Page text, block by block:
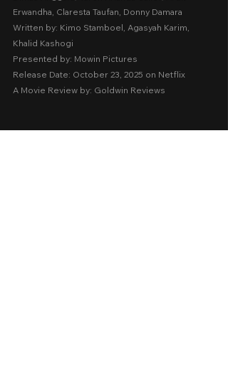
Erwandha, Claresta Taufan, Donny Damara
Written by: Kimo Stamboel, Agasyah Karim,
Khalid Kashogi
Presented by: Mowin Pictures
Release Date: October 23, 2025 on Netflix
A Movie Review by: Goldwin Reviews